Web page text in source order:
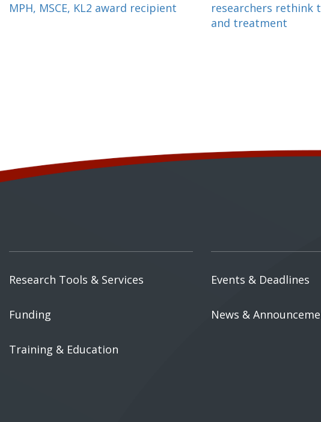
MPH, MSCE, KL2 award recipient
researchers rethink
and treatment
Research Tools & Services
Funding
Training & Education
Events & Deadlines
News &